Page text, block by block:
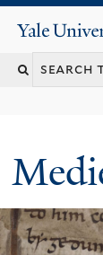
Yale
Search